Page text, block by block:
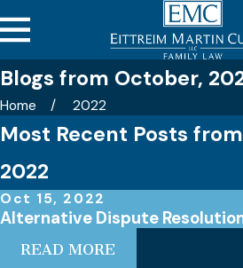
Blogs from October,
Home 2022
Most Recent Posts
2022
Oct 15, 2022
Alternative Dispute
READ MORE